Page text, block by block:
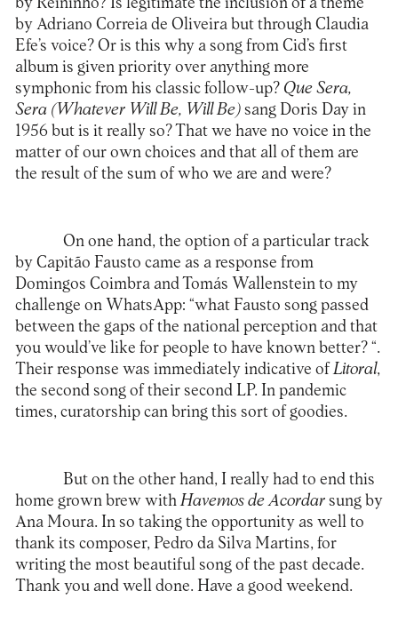
by Reininho? Is legitimate the inclusion of a theme
by Adriano Correia de Oliveira but through Claudia
Efe’s voice? Or is this why a song from Cid’s first
album is given priority over anything more
symphonic from his classic follow-up? Que Sera,
Sera (Whatever Will Be, Will Be)sang Doris Day in
1956 but is it really so? That we have no voice in the
matter of our own choices and that all of them are
the result of the sum of who we are and were?
On one hand, the option of a particular track
by Capitão Fausto came as a response from
Domingos Coimbra and Tomás Wallenstein to my
challenge on WhatsApp: “what Fausto song passed
between the gaps of the national perception and that
you would’ve like for people to have known better? “.
Their response was immediately indicative ofLitoral,
the second song of their second LP. In pandemic
times, curatorship can bring this sort of goodies.
But on the other hand, I really had to end this
home grown brew withHavemos de Acordarsung by
Ana Moura. In so taking the opportunity as well to
thank its composer, Pedro da Silva Martins, for
writing the most beautiful song of the past decade.
Thank you and well done. Have a good weekend.